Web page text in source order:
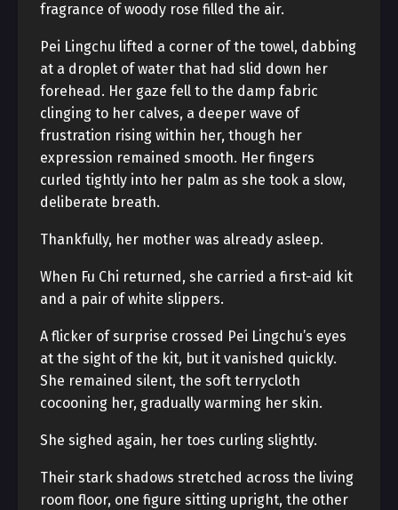
fragrance of woody rose filled the air.
Pei Lingchu lifted a corner of the towel, dabbing
at a droplet of water that had slid down her
forehead. Her gaze fell to the damp fabric
clinging to her calves, a deeper wave of
frustration rising within her, though her
expression remained smooth. Her fingers
curled tightly into her palm as she took a slow,
deliberate breath.
Thankfully, her mother was already asleep.
When Fu Chi returned, she carried a first-aid kit
and a pair of white slippers.
A flicker of surprise crossed Pei Lingchu’s eyes
at the sight of the kit, but it vanished quickly.
She remained silent, the soft terrycloth
cocooning her, gradually warming her skin.
She sighed again, her toes curling slightly.
Their stark shadows stretched across the living
room floor, one figure sitting upright, the other